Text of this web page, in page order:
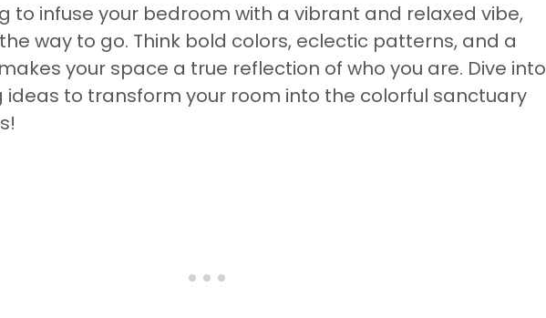
to infuse your bedroom with a vibrant and relaxed vibe,
way to go. Think bold colors, eclectic patterns, and a
your space a true reflection of who you are. Dive into
ideas to transform your room into the colorful sanctuary